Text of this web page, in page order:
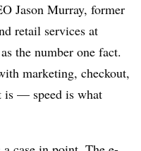
Jason Murray, former
retail services at
the number one fact.
marketing, checkout,
is — speed is what